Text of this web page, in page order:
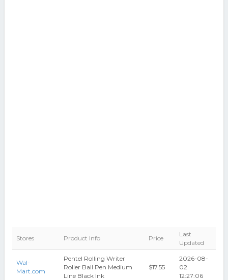
Stores Product Info Price
Last
Updated
Wal-
Mart.com
Pentel Rolling Writer
Roller Ball Pen Medium
Line Black Ink
$17.55
2026-08-
02
12:27:06